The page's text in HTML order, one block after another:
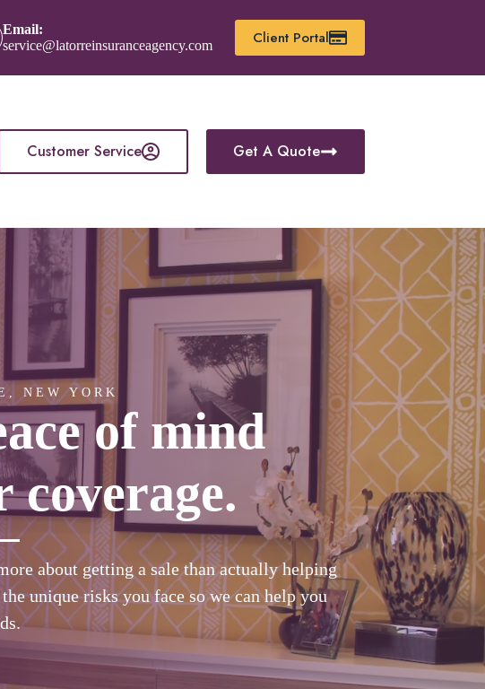
Email:
service@latorreinsuranceagency.com
Client Portal
Customer Service Get A Quote
NEW YORK
of mind
coverage.
about getting a sale than actually helping
unique risks you face so we can help you